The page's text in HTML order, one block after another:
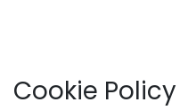
Cookie Policy